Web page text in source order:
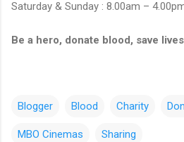
Saturday & Sunday : 8.00am –
Be a hero, donate blood, save
Blogger Blood Charity
MBO Cinemas Sharing